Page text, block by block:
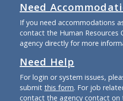
Need
If you need accommodations
contact the Human Resources
agency directly for more
Need Help
For login or system issues,
submit this form. For job
contact the agency contact on